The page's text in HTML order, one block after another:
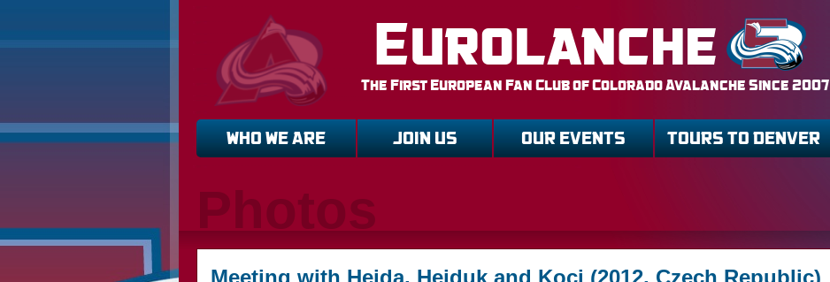
Eurolanche
The First European Fan Club of Colorado Avalanche Since 2007
WHO WE ARE JOIN US OUR EVENTS TOURS TO DENVER
Photos
Meeting with Hejda, Hejduk and Koci (2012, Czech Republic)